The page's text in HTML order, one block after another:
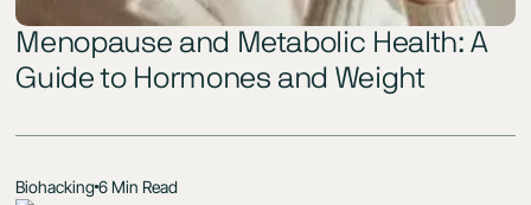
Menopause and Metabolic Health: A
Guide to Hormones and Weight
Biohacking6 Min Read